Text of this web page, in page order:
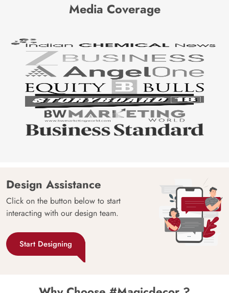
Media Coverage
Design Assistance
Click on the button below to start
interacting with our design team.
Start Designing